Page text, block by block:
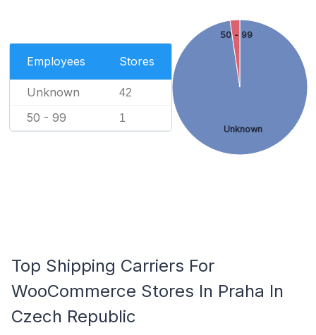
Employees Stores
Unknown 42
50 - 99 1
Unknown
50 - 99
Top Shipping Carriers For
WooCommerce Stores In Praha In
Czech Republic